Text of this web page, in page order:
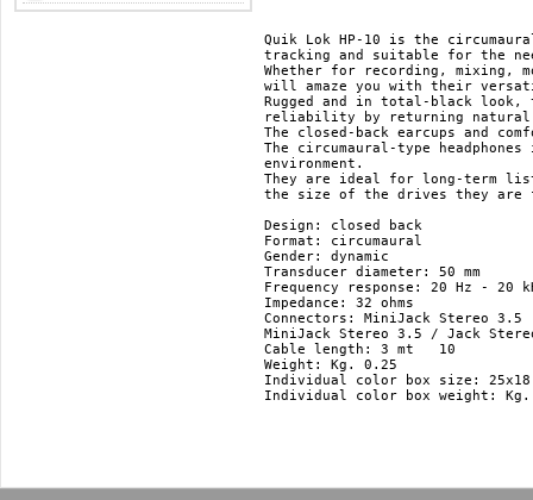
Quik Lok HP-10 is the
tracking and suitable for the
Whether for recording, mixing,
will amaze you with their
Rugged and in total-black look,
reliability by returning
The closed-back earcups and
The circumaural-type
environment.
They are ideal for long-term
the size of the drives they are
Design: closed back
Format: circumaural
Gender: dynamic
Transducer diameter: 50 mm
Frequency response: 20 Hz - 20
Impedance: 32 ohms
Connectors: MiniJack Stereo 3.5
MiniJack Stereo 3.5 / Jack
Cable length: 3 mt   10
Weight: Kg. 0.25
Individual color box size:
Individual color box weight: Kg.